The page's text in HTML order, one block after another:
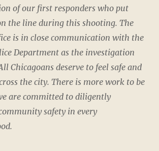
of our first responders who put
the line during this shooting. The
is in close communication with the
Department as the investigation
Chicagoans deserve to feel safe and
the city. There is more work to be
are committed to diligently
safety in every